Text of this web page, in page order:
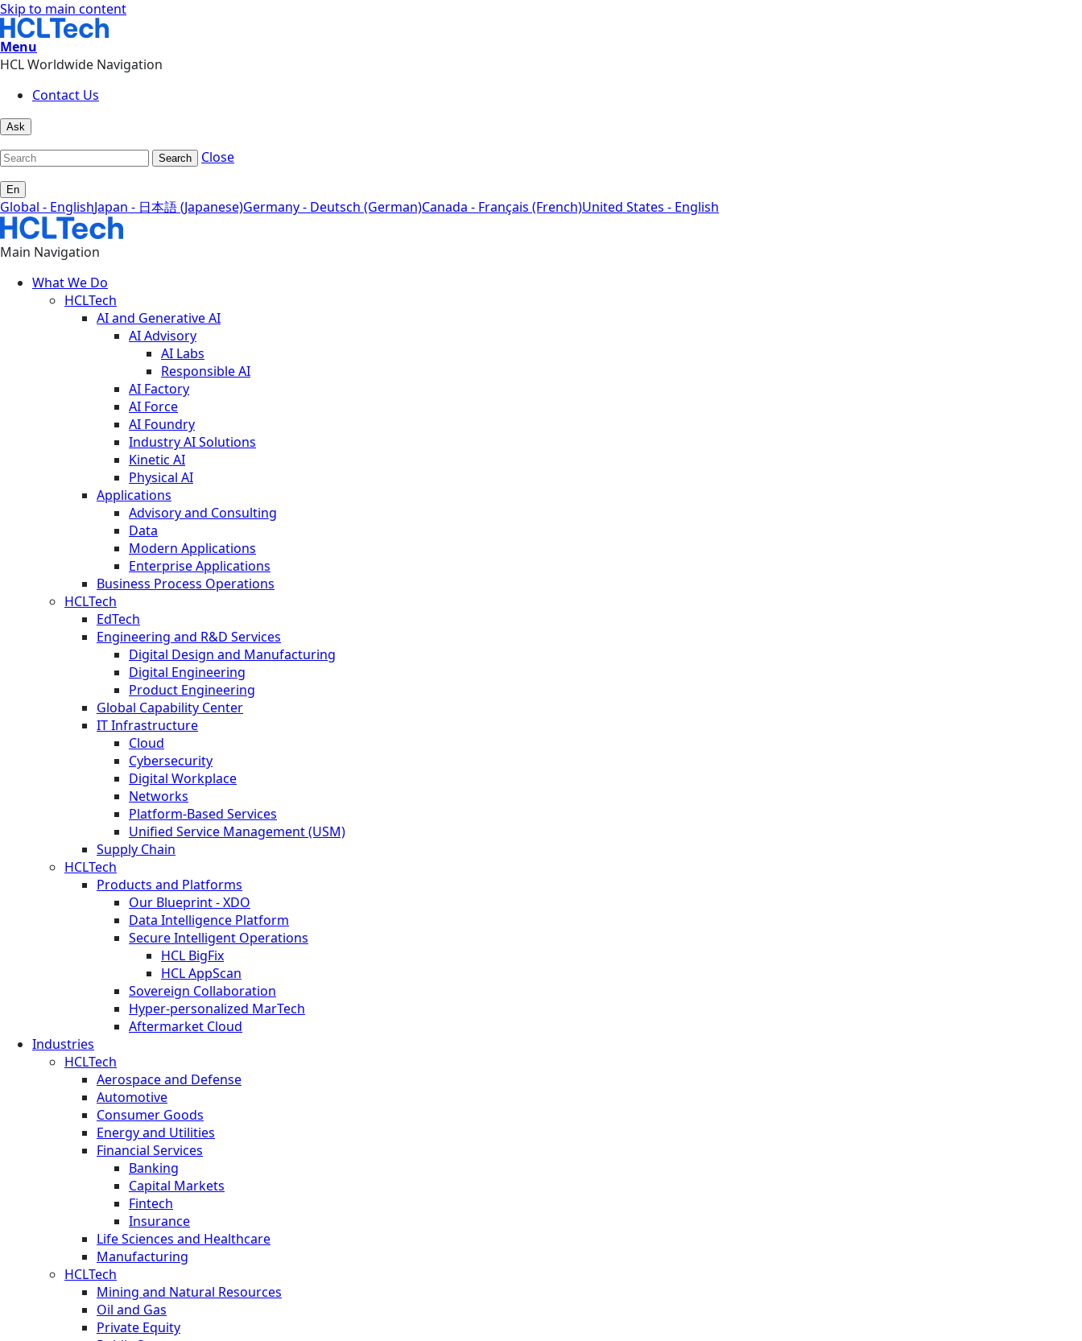
Skip to main content
Menu
HCL Worldwide Navigation
Contact Us
Ask
Search Close
En
Global - EnglishJapan - 日本語 (Japanese)Germany - Deutsch (German)Canada - Français (French)United States - English
Main Navigation
What We Do
HCLTech
AI and Generative AI
AI Advisory
AI Labs
Responsible AI
AI Factory
AI Force
AI Foundry
Industry AI Solutions
Kinetic AI
Physical AI
Applications
Advisory and Consulting
Data
Modern Applications
Enterprise Applications
Business Process Operations
HCLTech
EdTech
Engineering and R&D Services
Digital Design and Manufacturing
Digital Engineering
Product Engineering
Global Capability Center
IT Infrastructure
Cloud
Cybersecurity
Digital Workplace
Networks
Platform-Based Services
Unified Service Management (USM)
Supply Chain
HCLTech
Products and Platforms
Our Blueprint - XDO
Data Intelligence Platform
Secure Intelligent Operations
HCL BigFix
HCL AppScan
Sovereign Collaboration
Hyper-personalized MarTech
Aftermarket Cloud
Industries
HCLTech
Aerospace and Defense
Automotive
Consumer Goods
Energy and Utilities
Financial Services
Banking
Capital Markets
Fintech
Insurance
Life Sciences and Healthcare
Manufacturing
HCLTech
Mining and Natural Resources
Oil and Gas
Private Equity